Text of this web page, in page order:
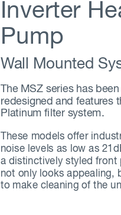
Inverter
Pump
Wall Mounted
The MSZ series has
redesigned and features
Platinum filter system.
These models offer
noise levels as low as
a distinctively styled front
not only looks appealing,
to make cleaning of the